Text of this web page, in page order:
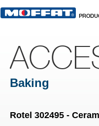
Baking
Rotel 302495 -